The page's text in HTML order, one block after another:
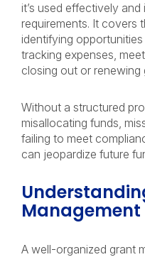
it’s used effectively
requirements. It
identifying
tracking expenses,
closing out or renewing
Without a structured
misallocating funds,
failing to meet
can jeopardize future
Management
A well-organized grant